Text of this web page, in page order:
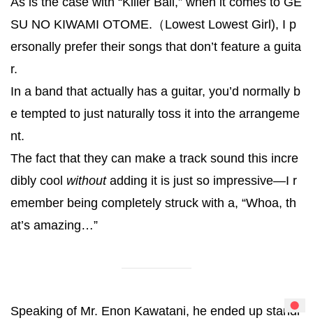
SU NO KIWAMI OTOME.（Lowest Lowest Girl), I p
ersonally prefer their songs that don’t feature a guita
r.
In a band that actually has a guitar, you’d normally b
e tempted to just naturally toss it into the arrangeme
nt.
The fact that they can make a track sound this incre
dibly cool withoutadding it is just so impressive—I r
emember being completely struck with a, “Whoa, th
at’s amazing…”
Speaking of Mr. Enon Kawatani, he ended up standi